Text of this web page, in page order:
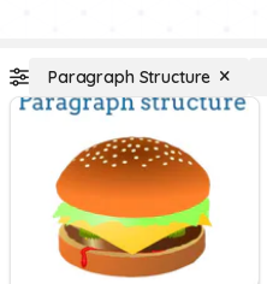
Paragraph Structure